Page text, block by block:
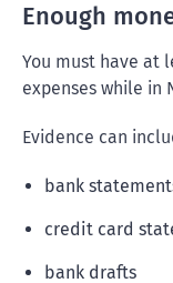
Enough
You must have at
expenses while in
Evidence can
bank
credit card
bank drafts